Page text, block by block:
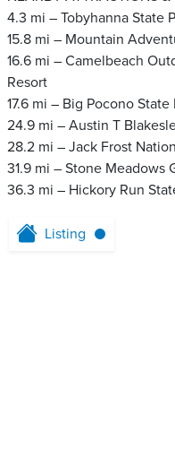
4.3 mi – Tobyhanna State
15.8 mi – Mountain
16.6 mi – Camelbeach
Resort
17.6 mi – Big Pocono State
24.9 mi – Austin T
28.2 mi – Jack Frost
31.9 mi – Stone Meadows
36.3 mi – Hickory Run
Listing